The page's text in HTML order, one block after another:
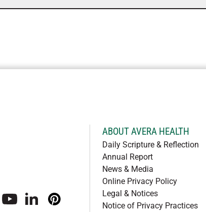
youtubelinkedInpinterest
ABOUT AVERA HEALTH
Daily Scripture & Reflection
Annual Report
News & Media
Online Privacy Policy
Legal & Notices
Notice of Privacy Practices